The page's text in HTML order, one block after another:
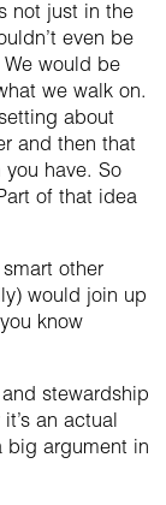
not just in the
even be
would be
we walk on.
about
and then that
have. So
of that idea
other
would join up
know
stewardship
an actual
big argument in